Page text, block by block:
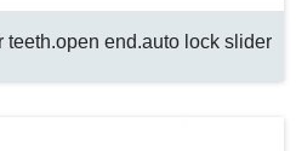
end.auto lock slider